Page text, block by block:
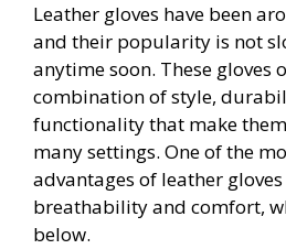
Leather gloves have been
and their popularity is not
anytime soon. These gloves
combination of style,
functionality that make
many settings. One of the
advantages of leather
breathability and comfort,
below.